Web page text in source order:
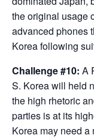
the original usage
advanced phones
Korea following
Challenge #10: A
S. Korea will held
the high rhetoric
parties is at its
Korea may need a